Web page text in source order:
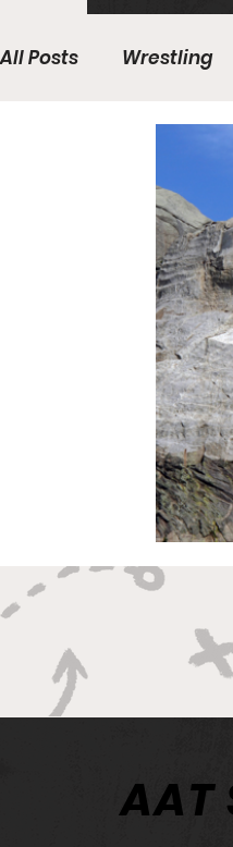
All Posts Wrestling
College Basketball